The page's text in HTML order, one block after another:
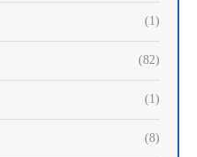
(1)
(82)
(1)
(8)